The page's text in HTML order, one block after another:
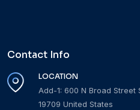
Contact Info
LOCATION
Add-1: 600 N Broad
19709 United States